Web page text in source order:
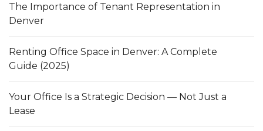
The Importance of Tenant Representation in
Denver
Renting Office Space in Denver: A Complete
Guide (2025)
Your Office Is a Strategic Decision — Not Just a
Lease